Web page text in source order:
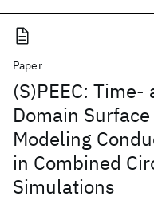
Paper
(S)PEEC:
Domain
Modeling
in Combined
Simulations